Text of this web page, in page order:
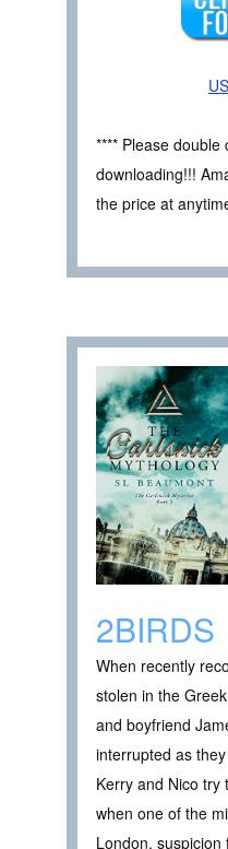
US
**** Please
downloading!!!
the price at
2BIRDS
When recently
stolen in the
and boyfriend
interrupted as
Kerry and Nico try
when one of the
London, suspicion